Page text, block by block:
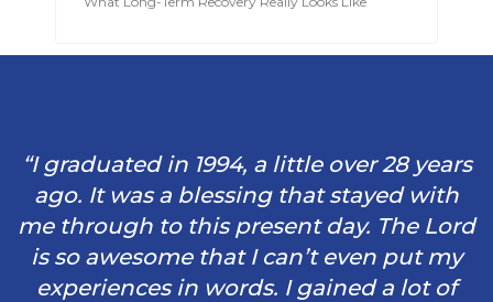
“I graduated in 1994, a little over 28 years
ago. It was a blessing that stayed with
me through to this present day. The Lord
is so awesome that I can’t even put my
experiences in words. I gained a lot of